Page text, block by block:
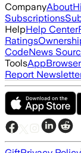
CompanyAbout
Subscriptions
HelpHelp Center
Ratings
CodeNews
ToolsApp
Report